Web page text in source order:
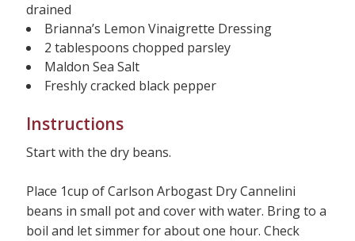
drained
Brianna’s Lemon Vinaigrette Dressing
2 tablespoons chopped parsley
Maldon Sea Salt
Freshly cracked black pepper
Instructions
Start with the dry beans.
Place 1cup of Carlson Arbogast Dry Cannelini
beans in small pot and cover with water. Bring to a
boil and let simmer for about one hour. Check